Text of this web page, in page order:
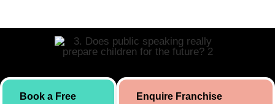
Book a Free Enquire Franchise